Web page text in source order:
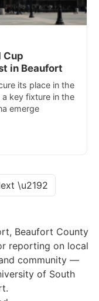
Cup
in Beaufort
its place in the
key fixture in the
emerge
\u2192
Beaufort County
reporting on local
community —
of South